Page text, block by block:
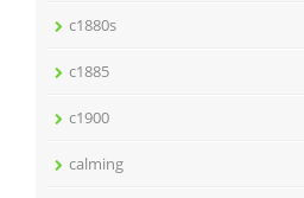
c1880s
c1885
c1900
calming